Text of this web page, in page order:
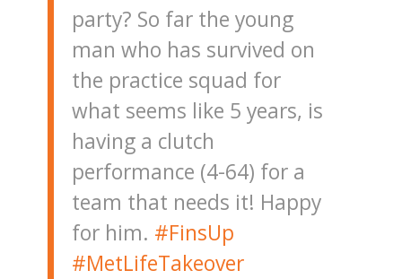
party? So far the young
man who has survived on
the practice squad for
what seems like 5 years, is
having a clutch
performance (4-64) for a
team that needs it! Happy
for him. #FinsUp
#MetLifeTakeover